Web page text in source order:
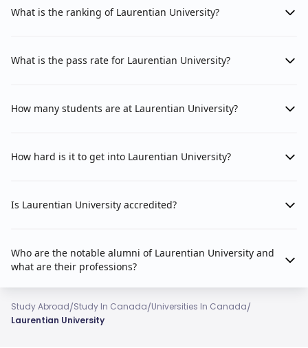
What is the ranking of Laurentian University?
What is the pass rate for Laurentian University?
How many students are at Laurentian University?
How hard is it to get into Laurentian University?
Is Laurentian University accredited?
Who are the notable alumni of Laurentian University and
what are their professions?
Study Abroad/Study In Canada/Universities In Canada/
Laurentian University